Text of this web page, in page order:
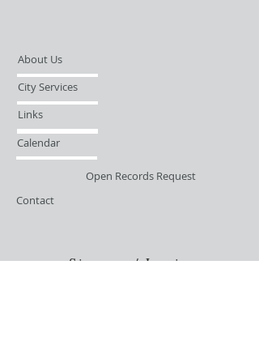
About Us
City Services
Links
Calendar
Open Records Request
Contact
Sign-up / Login